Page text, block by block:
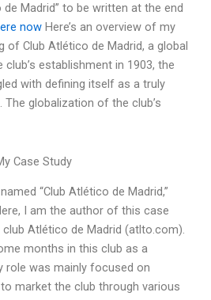
Madrid” to be written at the end
now Here’s an overview of my
of Club Atlético de Madrid, a global
establishment in 1903, the
with defining itself as a truly
globalization of the club’s
Case Study
“Club Atlético de Madrid,”
I am the author of this case
Atlético de Madrid (atlto.com).
months in this club as a
role was mainly focused on
market the club through various